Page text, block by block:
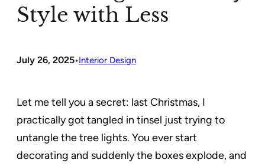
Style with Less
July 26, 2025•Interior Design
Let me tell you a secret: last Christmas, I
practically got tangled in tinsel just trying to
untangle the tree lights. You ever start
decorating and suddenly the boxes explode, and